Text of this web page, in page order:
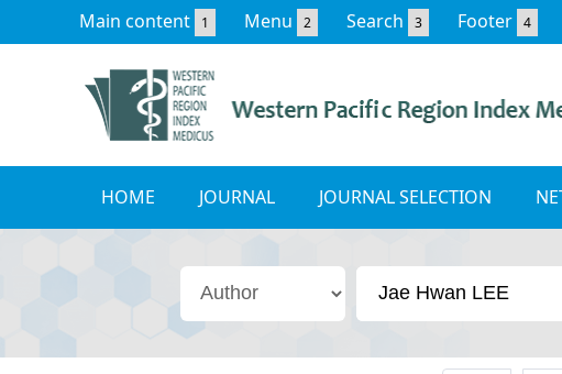
Main content 1 Menu 2 Search 3 Footer 4
HOME JOURNAL JOURNAL SELECTION